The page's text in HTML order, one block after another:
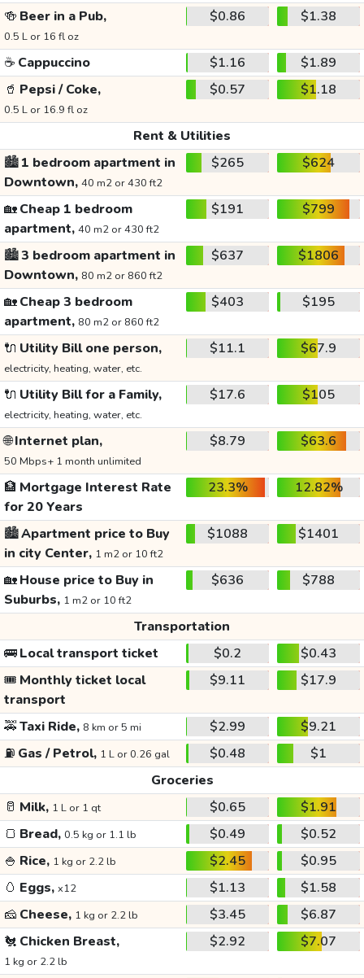
🍻 Beer in a Pub,
0.5 L or 16 fl oz
$0.86 $1.38
☕ Cappuccino $1.16
$1.89
🥤 Pepsi / Coke,
0.5 L or 16.9 fl oz
$0.57 $1.18
Rent & Utilities
🏙️1 bedroom apartment in
Downtown, 40 m2 or 430 ft2
$265 $624
🏡Cheap 1 bedroom
apartment, 40 m2 or 430 ft2
$191 $799
🏙️3 bedroom apartment in
Downtown, 80 m2 or 860 ft2
$637 $1806
🏡Cheap 3 bedroom
apartment, 80 m2 or 860 ft2
$403 $195
🔌 Utility Bill one person,
electricity, heating, water, etc.
$11.1 $67.9
🔌 Utility Bill for a Family,
electricity, heating, water, etc.
$17.6 $105
🌐Internet plan,
50 Mbps+ 1 month unlimited
$8.79 $63.6
🏦 Mortgage Interest Rate
for 20 Years
23.3% 12.82%
🏙️Apartment price to Buy
in city Center, 1 m2 or 10 ft2
$1088 $1401
🏡House price to Buy in
Suburbs, 1 m2 or 10 ft2
$636 $788
Transportation
🚌Local transport ticket $0.2
$0.43
🎟️ Monthly ticket local
transport
$9.11 $17.9
🚕Taxi Ride, 8 km or 5 mi $2.99
$9.21
⛽ Gas / Petrol, 1 L or 0.26 gal $0.48
$1
Groceries
🥛 Milk, 1 L or 1 qt $0.65
$1.91
🍞 Bread, 0.5 kg or 1.1 lb $0.49
$0.52
🍚 Rice, 1 kg or 2.2 lb $2.45
$0.95
🥚 Eggs, x12 $1.13
$1.58
🧀 Cheese, 1 kg or 2.2 lb $3.45
$6.87
🐔 Chicken Breast,
1 kg or 2.2 lb
$2.92 $7.07